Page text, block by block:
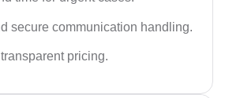
secure communication handling.
pricing.